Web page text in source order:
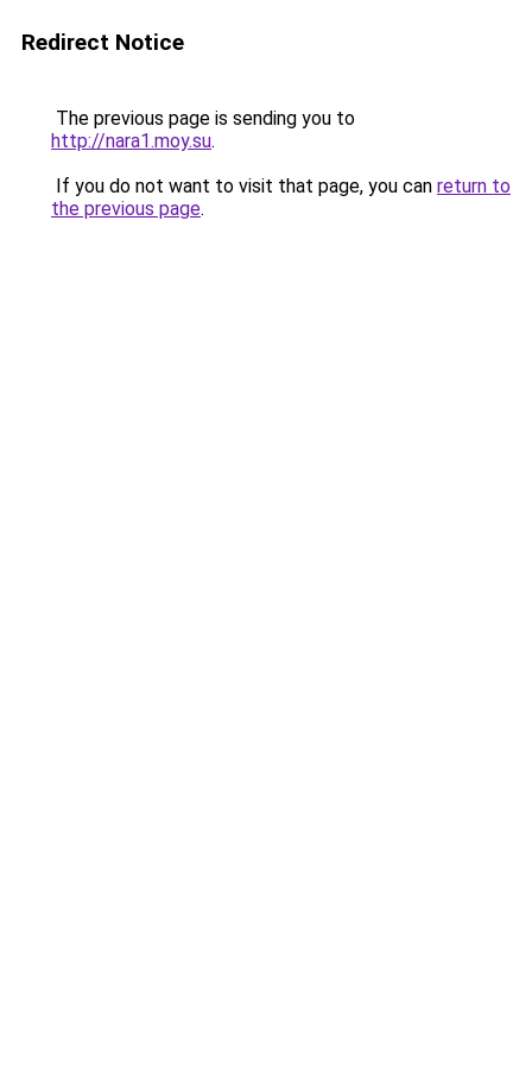
Redirect Notice
The previous page is sending you to
http://nara1.moy.su.
If you do not want to visit that page, you can return to
the previous page.